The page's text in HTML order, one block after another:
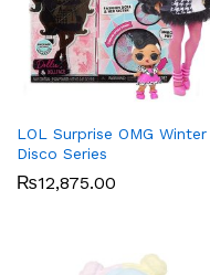
LOL Surprise OMG Winter
Disco Series
₨12,875.00